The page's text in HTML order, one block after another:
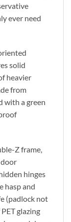
ever need
solid
heavier
from
with a green
Z frame,
hinges
hasp and
(padlock not
glazing